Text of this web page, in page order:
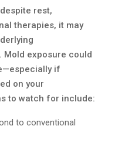
rest,
therapies, it may
exposure could
if
on your
to watch for include:
to conventional